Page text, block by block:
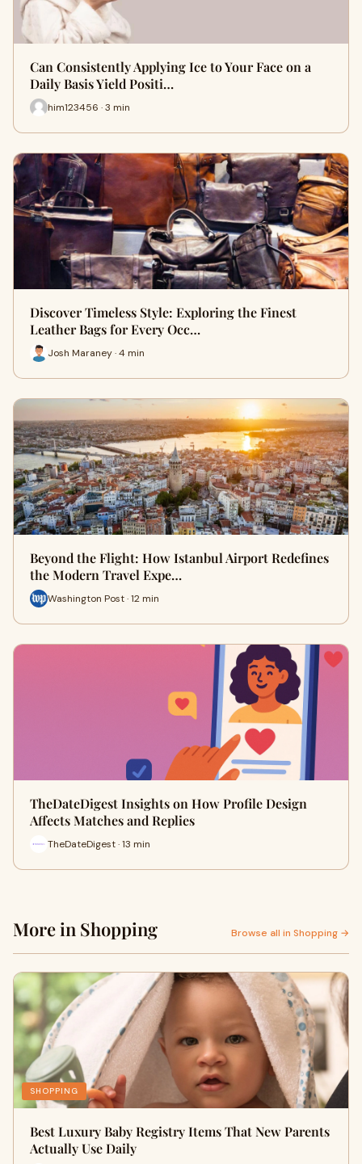
Can Consistently Applying Ice to Your Face on a
Daily Basis Yield Positi…
him123456 · 3 min
Discover Timeless Style: Exploring the Finest
Leather Bags for Every Occ…
Josh Maraney · 4 min
Beyond the Flight: How Istanbul Airport Redefines
the Modern Travel Expe…
Washington Post · 12 min
TheDateDigest Insights on How Profile Design
Affects Matches and Replies
TheDateDigest · 13 min
More in Shopping Browse all in Shopping →
SHOPPING
Best Luxury Baby Registry Items That New Parents
Actually Use Daily